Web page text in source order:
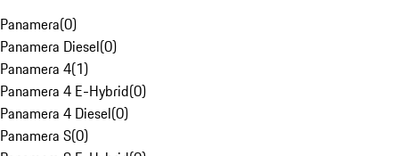
Panamera(0)
Panamera Diesel(0)
Panamera 4(1)
Panamera 4 E-Hybrid(0)
Panamera 4 Diesel(0)
Panamera S(0)